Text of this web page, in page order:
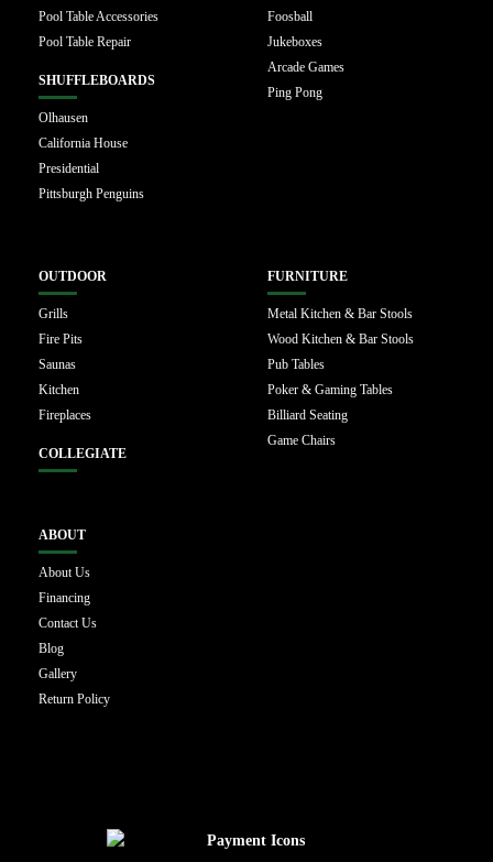
Pool Table Accessories
Pool Table Repair
SHUFFLEBOARDS
Olhausen
California House
Presidential
Pittsburgh Penguins
Foosball
Jukeboxes
Arcade Games
Ping Pong
OUTDOOR
Grills
Fire Pits
Saunas
Kitchen
Fireplaces
COLLEGIATE
FURNITURE
Metal Kitchen & Bar Stools
Wood Kitchen & Bar Stools
Pub Tables
Poker & Gaming Tables
Billiard Seating
Game Chairs
ABOUT
About Us
Financing
Contact Us
Blog
Gallery
Return Policy